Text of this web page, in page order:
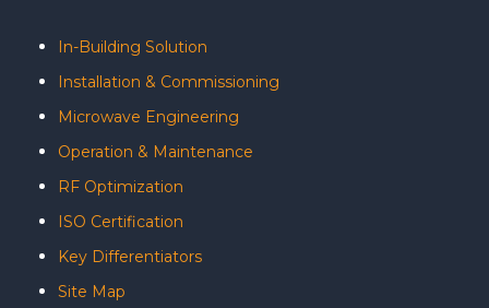
In-Building Solution
Installation & Commissioning
Microwave Engineering
Operation & Maintenance
RF Optimization
ISO Certification
Key Differentiators
Site Map